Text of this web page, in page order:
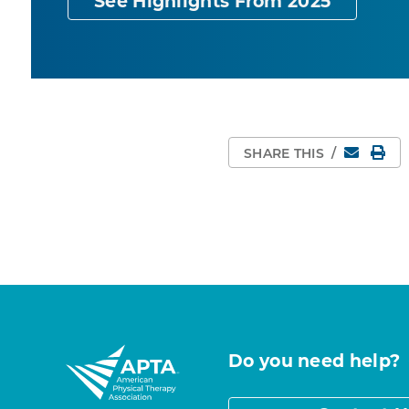
SHARE THIS / Email
Do you need help?